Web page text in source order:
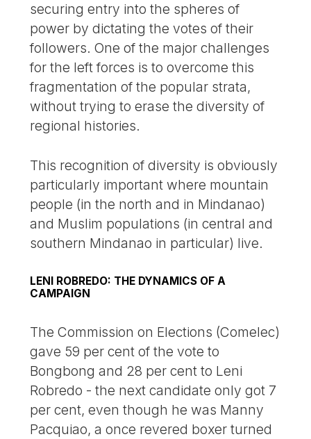
securing entry into the spheres of
power by dictating the votes of their
followers. One of the major challenges
for the left forces is to overcome this
fragmentation of the popular strata,
without trying to erase the diversity of
regional histories.
This recognition of diversity is obviously
particularly important where mountain
people (in the north and in Mindanao)
and Muslim populations (in central and
southern Mindanao in particular) live.
LENI ROBREDO: THE DYNAMICS OF A
CAMPAIGN
The Commission on Elections (Comelec)
gave 59 per cent of the vote to
Bongbong and 28 per cent to Leni
Robredo - the next candidate only got 7
per cent, even though he was Manny
Pacquiao, a once revered boxer turned